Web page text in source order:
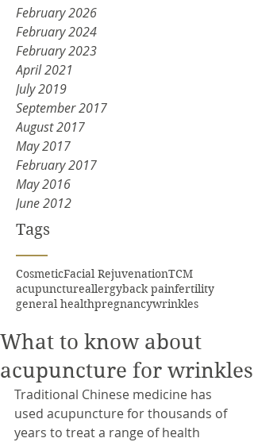
February 2026
February 2024
February 2023
April 2021
July 2019
September 2017
August 2017
May 2017
February 2017
May 2016
June 2012
Tags
CosmeticFacial RejuvenationTCM
acupunctureallergyback painfertility
general healthpregnancywrinkles
What to know about
acupuncture for wrinkles
Traditional Chinese medicine has
used acupuncture for thousands of
years to treat a range of health